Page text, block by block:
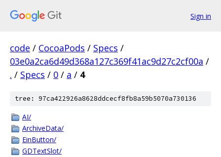
Sign in
code / CocoaPods / Specs /
03e0a2ca6d49d368a127c369f41ac9d27c2cf00a /
. / Specs / 0 / a / 4
tree: 97ca422926a8628ddcecf8fb8a59b5070a730136
AI/
ArchiveData/
EinButton/
GDTextSlot/